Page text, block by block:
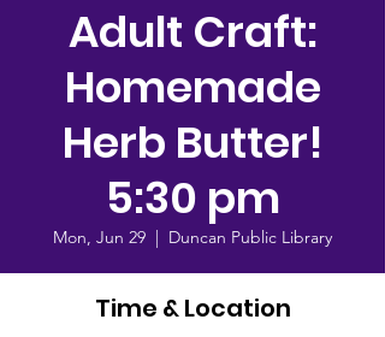
Adult Craft:
Homemade
Herb Butter!
5:30 pm
Mon, Jun 29
  |
Duncan Public Library
Time & Location